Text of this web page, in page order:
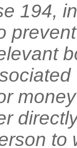
194,
to